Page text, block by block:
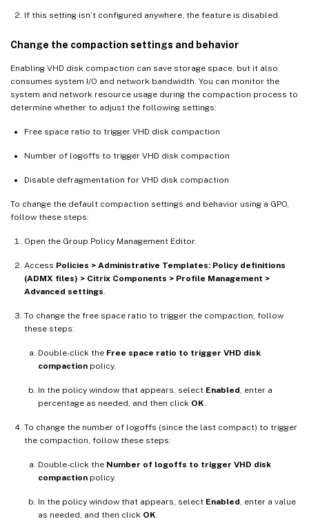
If this setting isn’t configured anywhere, the feature is disabled.
Change the compaction settings and behavior
Enabling VHD disk compaction can save storage space, but it also
consumes system I/O and network bandwidth. You can monitor the
system and network resource usage during the compaction process to
determine whether to adjust the following settings:
Free space ratio to trigger VHD disk compaction
Number of logoffs to trigger VHD disk compaction
Disable defragmentation for VHD disk compaction
To change the default compaction settings and behavior using a GPO,
follow these steps:
Open the Group Policy Management Editor.
Access Policies > Administrative Templates: Policy definitions
(ADMX files) > Citrix Components > Profile Management >
Advanced settings
To change the free space ratio to trigger the compaction, follow
these steps:
Double-click the Free space ratio to trigger VHD disk
compaction policy.
In the policy window that appears, select Enabled , enter a
percentage as needed, and then click OK
To change the number of logoffs (since the last compact) to trigger
the compaction, follow these steps:
Double-click the Number of logoffs to trigger VHD disk
compaction policy.
In the policy window that appears, select Enabled , enter a value
as needed, and then click OK